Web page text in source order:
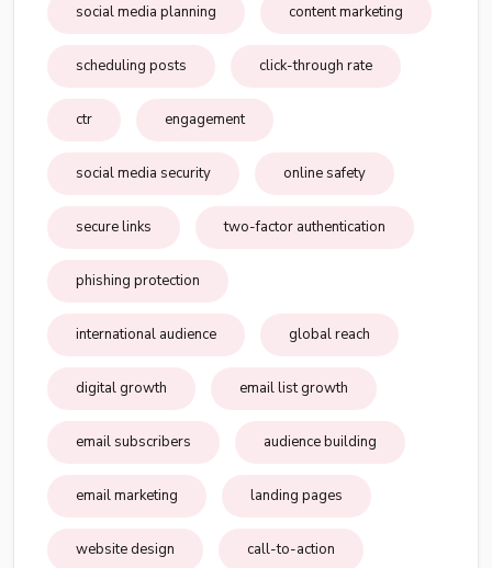
social media planning content marketing
scheduling posts click-through rate
ctr engagement
social media security online safety
secure links two-factor authentication
phishing protection
international audience global reach
digital growth email list growth
email subscribers audience building
email marketing landing pages
website design call-to-action